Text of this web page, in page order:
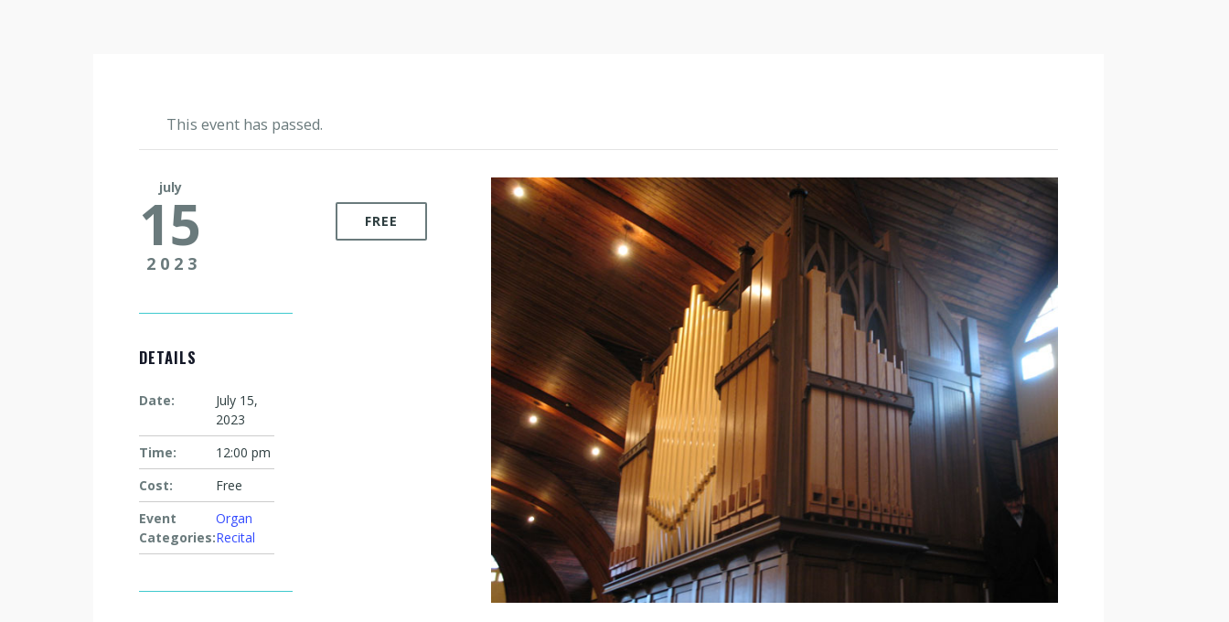
This event has passed.
O
C
E
N
G
R
O
V
E
J
U
L
Y
1
5
july
15
2023
FREE
DETAILS
Date:
July 15,
2023
Time:
12:00 pm
Cost:
Free
Event
Categories:
Organ
Recital